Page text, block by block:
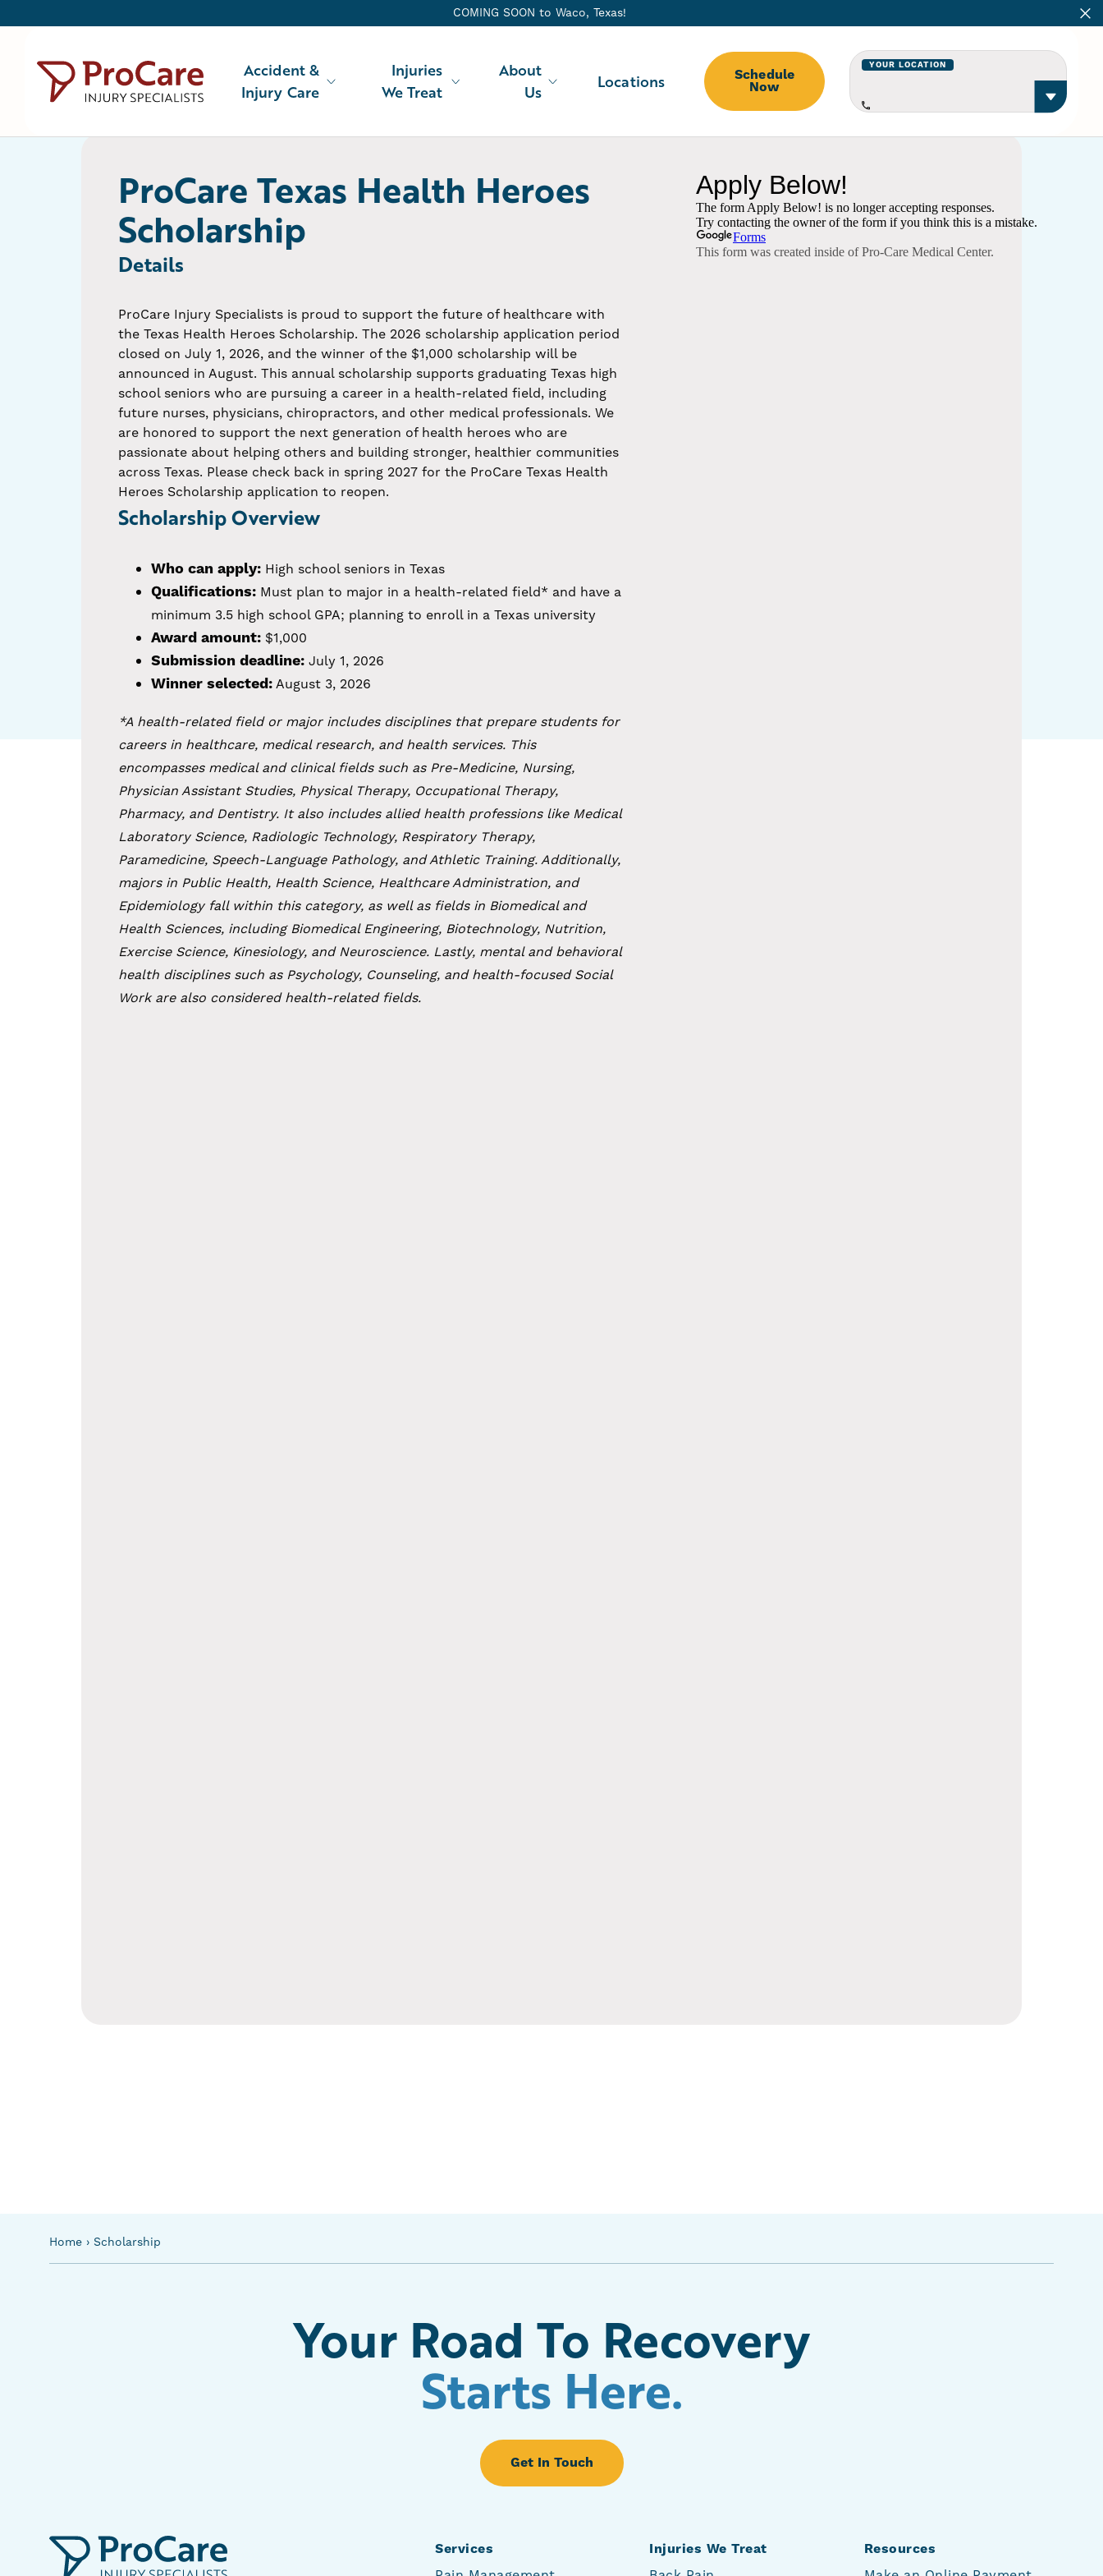
COMING SOON to Waco, Texas!
Accident &
Injury Care
Injuries
We Treat
About
Us
Locations Schedule
Now
YOUR LOCATION
Accident & Injury Care
Injuries We Treat
ProCare Texas Health Heroes
Scholarship
Details
ProCare Injury Specialists is proud to support the future of healthcare with
the Texas Health Heroes Scholarship. The 2026 scholarship application period
closed on July 1, 2026, and the winner of the $1,000 scholarship will be
announced in August. This annual scholarship supports graduating Texas high
school seniors who are pursuing a career in a health-related field, including
future nurses, physicians, chiropractors, and other medical professionals. We
are honored to support the next generation of health heroes who are
passionate about helping others and building stronger, healthier communities
across Texas. Please check back in spring 2027 for the ProCare Texas Health
Heroes Scholarship application to reopen.
Scholarship Overview
Who can apply: High school seniors in Texas
Qualifications: Must plan to major in a health-related field* and have a
minimum 3.5 high school GPA; planning to enroll in a Texas university
Award amount: $1,000
Submission deadline: July 1, 2026
Winner selected: August 3, 2026
*A health-related field or major includes disciplines that prepare students for
careers in healthcare, medical research, and health services. This
encompasses medical and clinical fields such as Pre-Medicine, Nursing,
Physician Assistant Studies, Physical Therapy, Occupational Therapy,
Pharmacy, and Dentistry. It also includes allied health professions like Medical
Laboratory Science, Radiologic Technology, Respiratory Therapy,
Paramedicine, Speech-Language Pathology, and Athletic Training. Additionally,
majors in Public Health, Health Science, Healthcare Administration, and
Epidemiology fall within this category, as well as fields in Biomedical and
Health Sciences, including Biomedical Engineering, Biotechnology, Nutrition,
Exercise Science, Kinesiology, and Neuroscience. Lastly, mental and behavioral
health disciplines such as Psychology, Counseling, and health-focused Social
Work are also considered health-related fields.
Home › Scholarship
Your Road To Recovery
Starts Here.
Get In Touch
Services
Injuries We Treat
Resources